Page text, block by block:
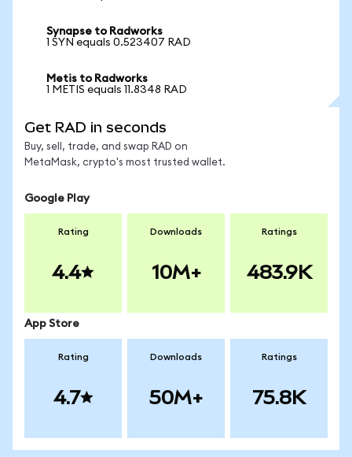
Synapse to Radworks
1 SYN equals 0.523407 RAD
Metis to Radworks
1 METIS equals 11.8348 RAD
Get RAD in seconds
Buy, sell, trade, and swap RAD on
MetaMask, crypto's most trusted wallet.
Google Play
Rating
4.4
Downloads
10M+
Ratings
483.9K
App Store
Rating
4.7
Downloads
50M+
Ratings
75.8K